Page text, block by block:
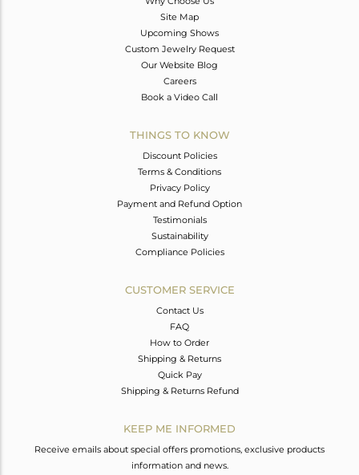
Site Map
Upcoming Shows
Custom Jewelry Request
Our Website Blog
Careers
Book a Video Call
THINGS TO KNOW
Discount Policies
Terms & Conditions
Privacy Policy
Payment and Refund Option
Testimonials
Sustainability
Compliance Policies
CUSTOMER SERVICE
Contact Us
FAQ
How to Order
Shipping & Returns
Quick Pay
Shipping & Returns Refund
KEEP ME INFORMED
Receive emails about special offers promotions, exclusive products
information and news.